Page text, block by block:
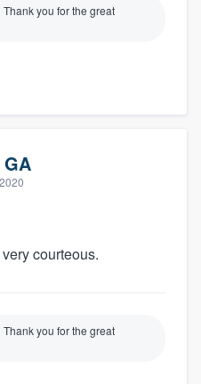
Thank you for the great
courteous.
Thank you for the great